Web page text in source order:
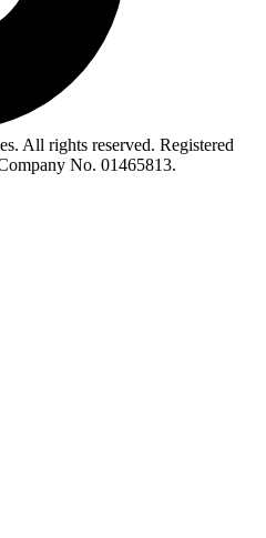
All rights reserved. Registered
No. 01465813.